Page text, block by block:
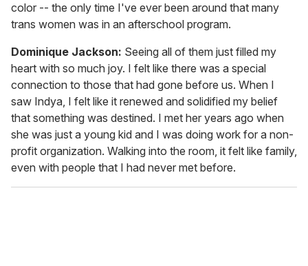
color -- the only time I've ever been around that many
trans women was in an afterschool program.
Dominique Jackson: Seeing all of them just filled my
heart with so much joy. I felt like there was a special
connection to those that had gone before us. When I
saw Indya, I felt like it renewed and solidified my belief
that something was destined. I met her years ago when
she was just a young kid and I was doing work for a non-
profit organization. Walking into the room, it felt like family,
even with people that I had never met before.